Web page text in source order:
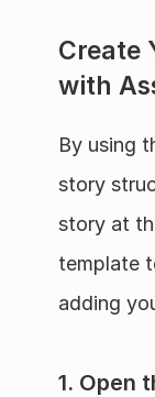
Create
with
By using
story
story at
template
adding
1. Open